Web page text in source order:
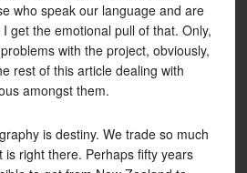
who speak our language and are
get the emotional pull of that. Only,
with the project, obviously,
rest of this article dealing with
amongst them.
is destiny. We trade so much
is right there. Perhaps fifty years